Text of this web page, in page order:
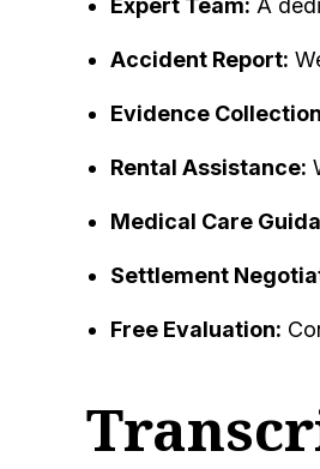
Expert Team: A
Accident Report:
Evidence
Rental Assistance:
Medical Care
Settlement
Free Evaluation: